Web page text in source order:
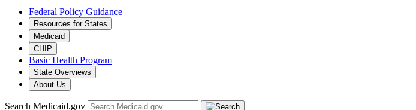
Federal Policy Guidance
Resources for States
Medicaid
CHIP
Basic Health Program
State Overviews
About Us
Search Medicaid.gov